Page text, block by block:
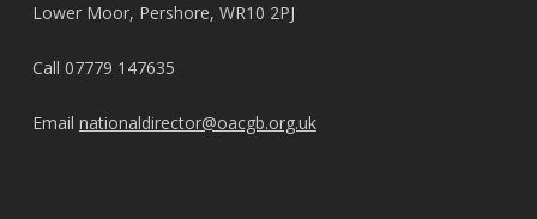
Lower Moor, Pershore, WR10 2PJ
Call 07779 147635
Email nationaldirector@oacgb.org.uk